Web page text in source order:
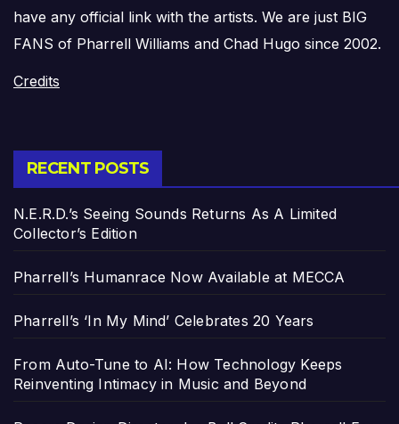
have any official link with the artists. We are just BIG
FANS of Pharrell Williams and Chad Hugo since 2002.
Credits
RECENT POSTS
N.E.R.D.’s Seeing Sounds Returns As A Limited
Collector’s Edition
Pharrell’s Humanrace Now Available at MECCA
Pharrell’s ‘In My Mind’ Celebrates 20 Years
From Auto-Tune to AI: How Technology Keeps
Reinventing Intimacy in Music and Beyond